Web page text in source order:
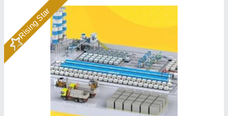
Aac Plant
₹ 2,75,00,000